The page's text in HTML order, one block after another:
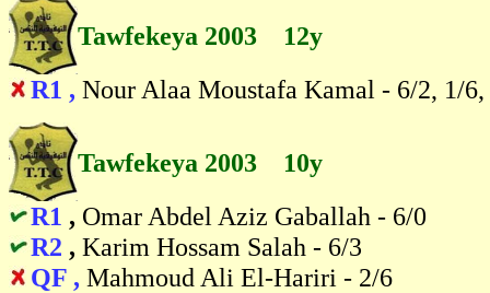
Tawfekeya 2003 12y
R1 , Nour Alaa Moustafa Kamal - 6/2, 1/
Tawfekeya 2003 10y
R1 , Omar Abdel Aziz Gaballah - 6/0
R2 , Karim Hossam Salah - 6/3
QF , Mahmoud Ali El-Hariri - 2/6